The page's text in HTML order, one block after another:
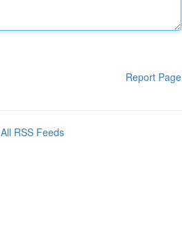
Report Page
All RSS Feeds